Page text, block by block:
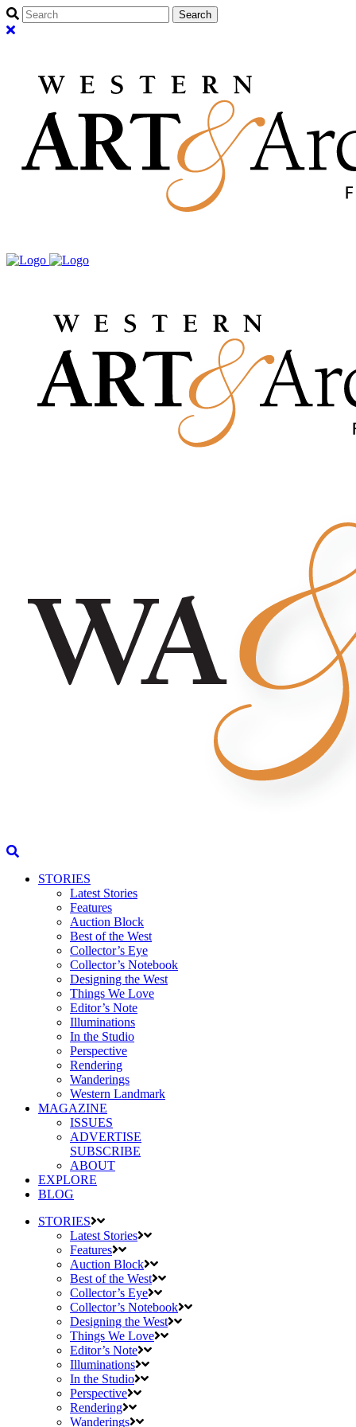
STORIES
Latest Stories
Features
Auction Block
Best of the West
Collector’s Eye
Collector’s Notebook
Designing the West
Things We Love
Editor’s Note
Illuminations
In the Studio
Perspective
Rendering
Wanderings
Western Landmark
MAGAZINE
ISSUES
ADVERTISE
SUBSCRIBE
ABOUT
EXPLORE
BLOG
STORIES
Latest Stories
Features
Auction Block
Best of the West
Collector’s Eye
Collector’s Notebook
Designing the West
Things We Love
Editor’s Note
Illuminations
In the Studio
Perspective
Rendering
Wanderings